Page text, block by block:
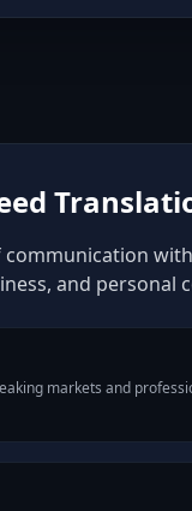
communication
and personal
markets and